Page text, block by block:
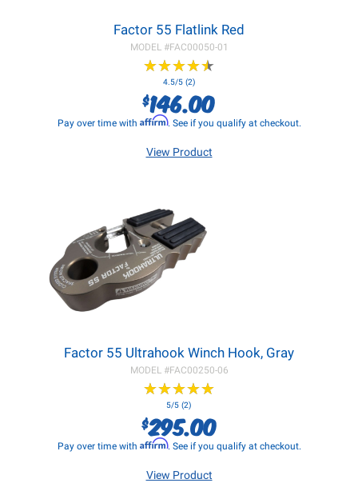
Factor 55 Flatlink Red
MODEL #FAC00050-01
★★★★★
★★★★★
4.5/5 (2)
$146.00
Pay over time with Affirm. See if you qualify at checkout.
View Product
Factor 55 Ultrahook Winch Hook, Gray
MODEL #FAC00250-06
★★★★★
★★★★★
5/5 (2)
$295.00
Pay over time with Affirm. See if you qualify at checkout.
View Product